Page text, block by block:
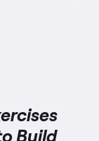
Build